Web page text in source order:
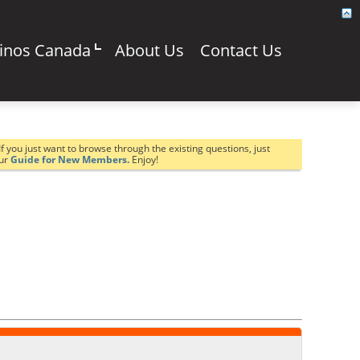
Canada About Us Contact Us
just want to browse through the existing questions, just
Guide for New Members. Enjoy!